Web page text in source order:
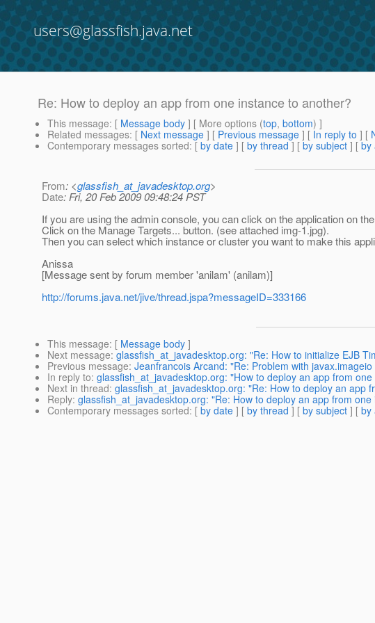
users@glassfish.java.net
Re: How to deploy an app from one instance to another?
This message: [ Message body ] [ More options (top, bottom) ]
Related messages: [ Next message ] [ Previous message ] [ In reply to ] [
Contemporary messages sorted: [ by date ] [ by thread ] [ by subject ] [ by
From: <glassfish_at_javadesktop.org>
Date: Fri, 20 Feb 2009 09:48:24 PST
If you are using the admin console, you can click on the application on
Click on the Manage Targets... button. (see attached img-1.jpg).
Then you can select which instance or cluster you want to make this
Anissa
[Message sent by forum member 'anilam' (anilam)]
http://forums.java.net/jive/thread.jspa?messageID=333166
This message: [ Message body ]
Next message: glassfish_at_javadesktop.org: "Re: How to initialize EJB
Previous message: Jeanfrancois Arcand: "Re: Problem with
In reply to: glassfish_at_javadesktop.org: "How to deploy an app from
Next in thread: glassfish_at_javadesktop.org: "Re: How to deploy an app
Reply: glassfish_at_javadesktop.org: "Re: How to deploy an app from
Contemporary messages sorted: [ by date ] [ by thread ] [ by subject ] [ by